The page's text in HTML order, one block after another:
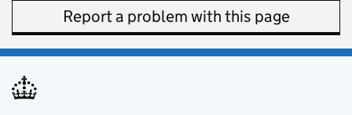
Report a problem with this page